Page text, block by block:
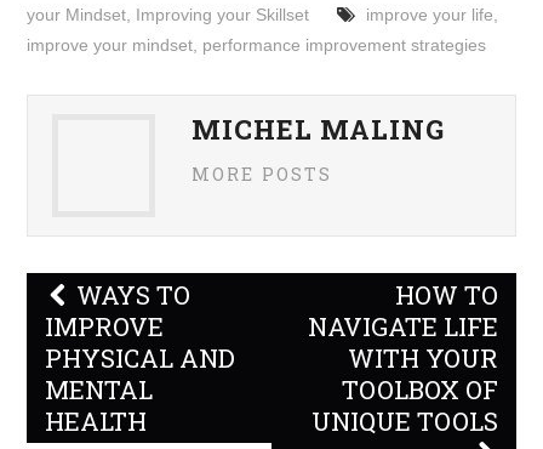
your Mindset, Improving your Skillset improve your life,
improve your mindset, performance improvement strategies
MICHEL MALING
MORE POSTS
Post
navigation
WAYS TO
IMPROVE
PHYSICAL AND
MENTAL
HEALTH
HOW TO
NAVIGATE LIFE
WITH YOUR
TOOLBOX OF
UNIQUE TOOLS